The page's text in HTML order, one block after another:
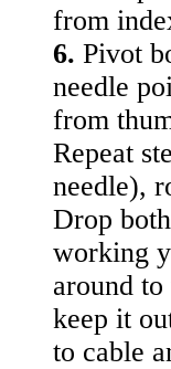
from
6. Pivot
needle
from
Repeat
needle),
Drop
working
around
keep it
to cable